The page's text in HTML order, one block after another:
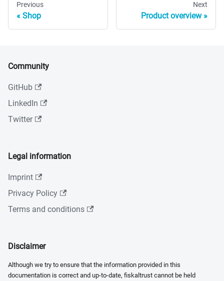
Previous
Shop
Next
Product overview
Community
GitHub
LinkedIn
Twitter
Legal information
Imprint
Privacy Policy
Terms and conditions
Disclaimer
Although we try to ensure that the information provided in this
documentation is correct and up-to-date, fiskaltrust cannot be held